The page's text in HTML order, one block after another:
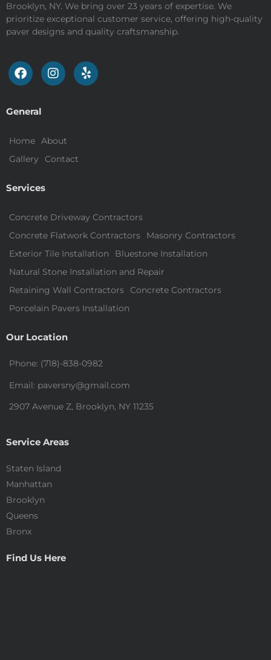
Brooklyn, NY. We bring over 23 years of expertise. We
prioritize exceptional customer service, offering high-quality
paver designs and quality craftsmanship.
General
Home About
Gallery
Contact
Services
Concrete Driveway Contractors
Concrete Flatwork Contractors
Masonry Contractors
Exterior Tile Installation
Bluestone Installation
Natural Stone Installation and Repair
Retaining Wall Contractors Concrete Contractors
Porcelain Pavers Installation
Our Location
Phone: (718)-838-0982
Email: paversny@gmail.com
2907 Avenue Z, Brooklyn, NY 11235
Service Areas
Staten Island
Manhattan
Brooklyn
Queens
Bronx
Find Us Here